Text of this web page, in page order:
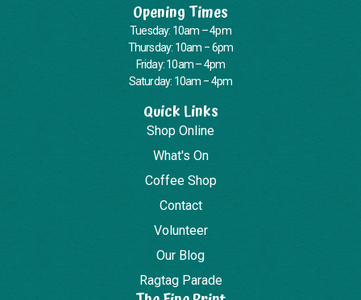
Opening Times
Tuesday: 10am – 4pm
Thursday: 10am – 6pm
Friday: 10am – 4pm
Saturday: 10am – 4pm
Quick Links
Shop Online
What's On
Coffee Shop
Contact
Volunteer
Our Blog
Ragtag Parade